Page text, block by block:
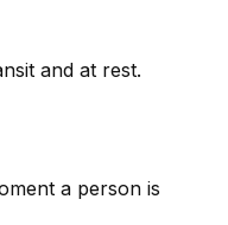
and at rest.
a person is